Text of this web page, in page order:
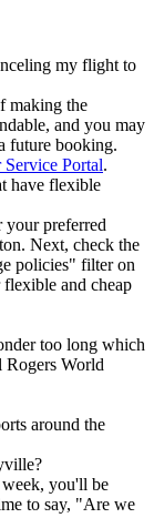
my flight to
making the
and you may
future booking.
Service Portal.
have flexible
your preferred
Next, check the
policies" filter on
and cheap
too long which
World
around the
you'll be
to say, "Are we